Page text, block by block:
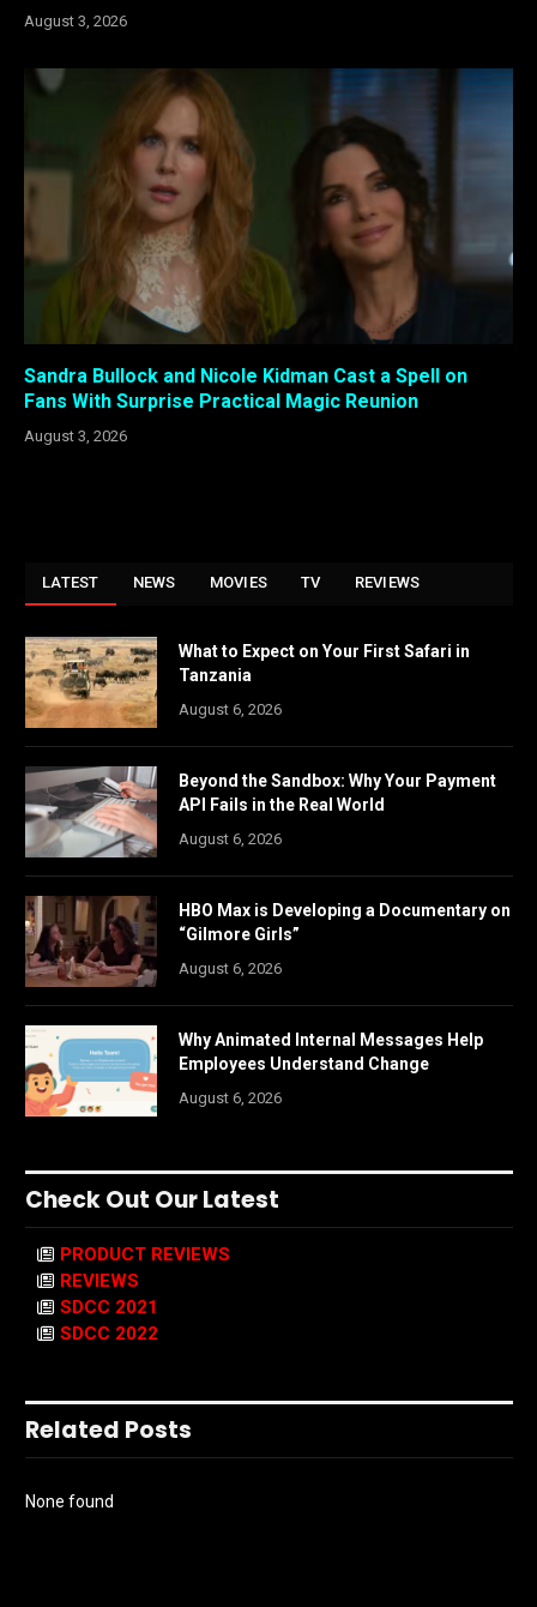
August 3, 2026
Sandra Bullock and Nicole Kidman Cast a Spell on
Fans With Surprise Practical Magic Reunion
August 3, 2026
LATEST NEWS MOVIES TV REVIEWS
What to Expect on Your First Safari in
Tanzania
August 6, 2026
Beyond the Sandbox: Why Your Payment
API Fails in the Real World
August 6, 2026
HBO Max is Developing a Documentary on
“Gilmore Girls”
August 6, 2026
Why Animated Internal Messages Help
Employees Understand Change
August 6, 2026
Check Out Our Latest
PRODUCT REVIEWS
REVIEWS
SDCC 2021
SDCC 2022
Related Posts
None found